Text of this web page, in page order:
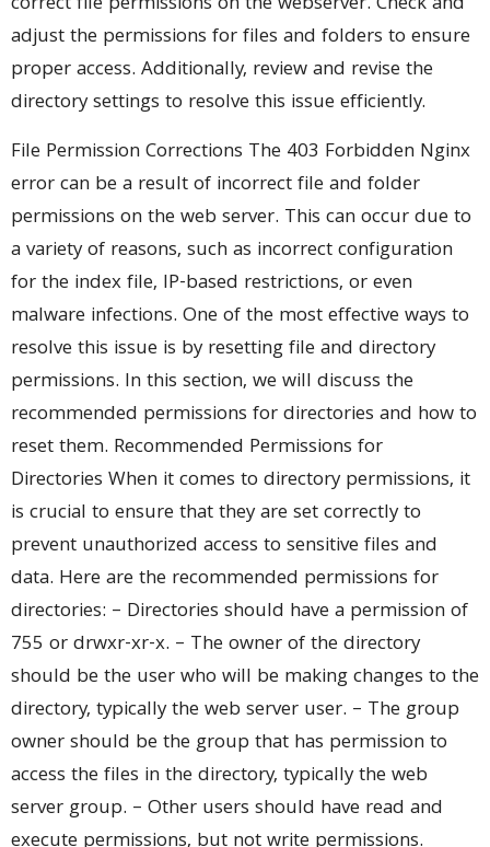
adjust the permissions for files and folders to ensure
proper access. Additionally, review and revise the
directory settings to resolve this issue efficiently.
File Permission Corrections The 403 Forbidden Nginx
error can be a result of incorrect file and folder
permissions on the web server. This can occur due to
a variety of reasons, such as incorrect configuration
for the index file, IP-based restrictions, or even
malware infections. One of the most effective ways to
resolve this issue is by resetting file and directory
permissions. In this section, we will discuss the
recommended permissions for directories and how to
reset them. Recommended Permissions for
Directories When it comes to directory permissions, it
is crucial to ensure that they are set correctly to
prevent unauthorized access to sensitive files and
data. Here are the recommended permissions for
directories: – Directories should have a permission of
755 or drwxr-xr-x. – The owner of the directory
should be the user who will be making changes to the
directory, typically the web server user. – The group
owner should be the group that has permission to
access the files in the directory, typically the web
server group. – Other users should have read and